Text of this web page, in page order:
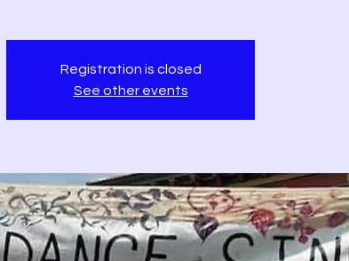
Registration is closed
See other events